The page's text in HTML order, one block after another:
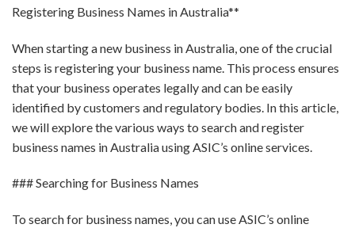
Registering Business Names in Australia**
When starting a new business in Australia, one of the crucial
steps is registering your business name. This process ensures
that your business operates legally and can be easily
identified by customers and regulatory bodies. In this article,
we will explore the various ways to search and register
business names in Australia using ASIC’s online services.
### Searching for Business Names
To search for business names, you can use ASIC’s online